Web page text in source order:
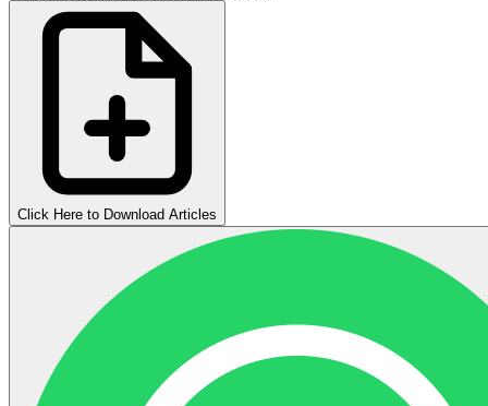
Click Here to Download Articles